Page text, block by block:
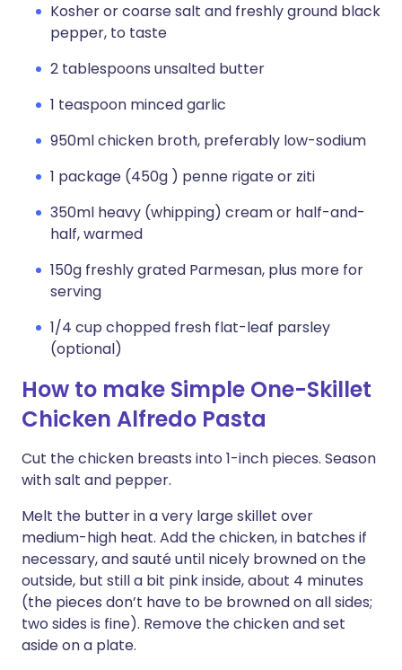
Kosher or coarse salt and freshly ground black
pepper, to taste
2 tablespoons unsalted butter
1 teaspoon minced garlic
950ml chicken broth, preferably low-sodium
1 package (450g ) penne rigate or ziti
350ml heavy (whipping) cream or half-and-
half, warmed
150g freshly grated Parmesan, plus more for
serving
1/4 cup chopped fresh flat-leaf parsley
(optional)
How to make Simple One-Skillet
Chicken Alfredo Pasta
Cut the chicken breasts into 1-inch pieces. Season
with salt and pepper.
Melt the butter in a very large skillet over
medium-high heat. Add the chicken, in batches if
necessary, and sauté until nicely browned on the
outside, but still a bit pink inside, about 4 minutes
(the pieces don’t have to be browned on all sides;
two sides is fine). Remove the chicken and set
aside on a plate.